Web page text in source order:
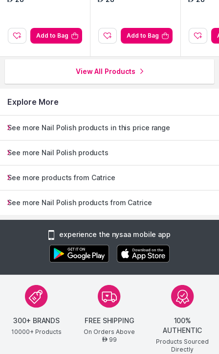
Add to Bag Add to Bag
View All Products
Explore More
See more Nail Polish products in this price range
See more Nail Polish products
See more products from Catrice
See more Nail Polish products from Catrice
experience the nysaa mobile app
300+ BRANDS
10000+ Products
FREE SHIPPING
On Orders Above
AED99
100%
AUTHENTIC
Products Sourced
Directly